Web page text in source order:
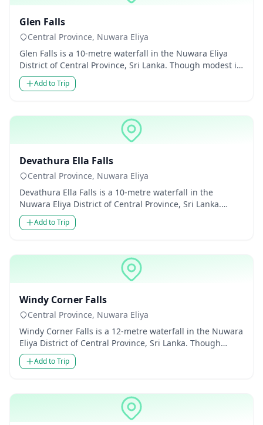
Glen Falls
Central Province, Nuwara Eliya
Glen Falls is a 10-metre waterfall in the Nuwara Eliya
District of Central Province, Sri Lanka. Though modest in
height...
Add to Trip
Devathura Ella Falls
Central Province, Nuwara Eliya
Devathura Ella Falls is a 10-metre waterfall in the
Nuwara Eliya District of Central Province, Sri Lanka.
Though modest...
Add to Trip
Windy Corner Falls
Central Province, Nuwara Eliya
Windy Corner Falls is a 12-metre waterfall in the Nuwara
Eliya District of Central Province, Sri Lanka. Though
modest in...
Add to Trip